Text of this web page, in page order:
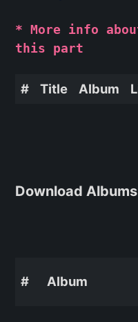
* More info
this part
# Title Album
Download Albums
# Album